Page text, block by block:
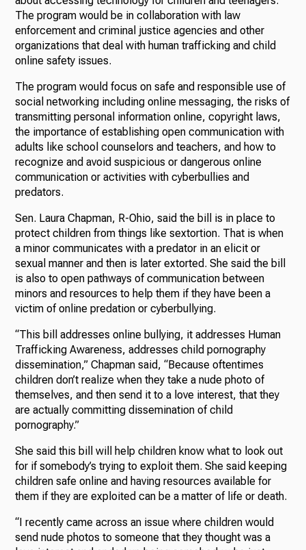
The program would be in collaboration with law
enforcement and criminal justice agencies and other
organizations that deal with human trafficking and child
online safety issues.
The program would focus on safe and responsible use of
social networking including online messaging, the risks of
transmitting personal information online, copyright laws,
the importance of establishing open communication with
adults like school counselors and teachers, and how to
recognize and avoid suspicious or dangerous online
communication or activities with cyberbullies and
predators.
Sen. Laura Chapman, R-Ohio, said the bill is in place to
protect children from things like sextortion. That is when
a minor communicates with a predator in an elicit or
sexual manner and then is later extorted. She said the bill
is also to open pathways of communication between
minors and resources to help them if they have been a
victim of online predation or cyberbullying.
“This bill addresses online bullying, it addresses Human
Trafficking Awareness, addresses child pornography
dissemination,” Chapman said, “Because oftentimes
children don’t realize when they take a nude photo of
themselves, and then send it to a love interest, that they
are actually committing dissemination of child
pornography.”
She said this bill will help children know what to look out
for if somebody’s trying to exploit them. She said keeping
children safe online and having resources available for
them if they are exploited can be a matter of life or death.
“I recently came across an issue where children would
send nude photos to someone that they thought was a